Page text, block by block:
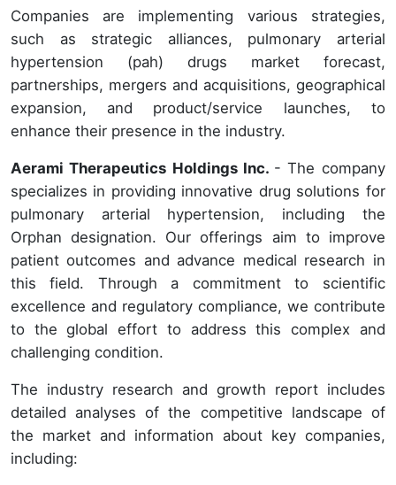
Companies are implementing various strategies,
such as strategic alliances, pulmonary arterial
hypertension (pah) drugs market forecast,
partnerships, mergers and acquisitions, geographical
expansion, and product/service launches, to
enhance their presence in the industry.
Aerami Therapeutics Holdings Inc. - The company
specializes in providing innovative drug solutions for
pulmonary arterial hypertension, including the
Orphan designation. Our offerings aim to improve
patient outcomes and advance medical research in
this field. Through a commitment to scientific
excellence and regulatory compliance, we contribute
to the global effort to address this complex and
challenging condition.
The industry research and growth report includes
detailed analyses of the competitive landscape of
the market and information about key companies,
including: